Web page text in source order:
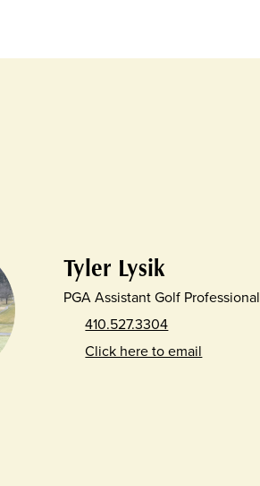
Tyler Lysik
PGA Assistant Golf Professional
410.527.3304
Click here to email